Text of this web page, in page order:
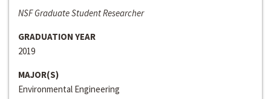
NSF Graduate Student Researcher
GRADUATION YEAR
2019
MAJOR(S)
Environmental Engineering